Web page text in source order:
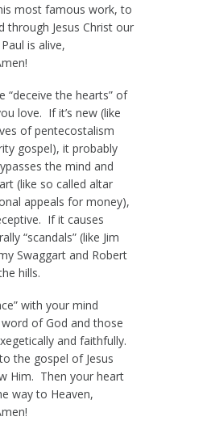
most famous work, to
through Jesus Christ our
is alive,
“deceive the hearts” of
love. If it’s new (like
of pentecostalism
gospel), it probably
the mind and
(like so called altar
appeals for money),
If it causes
“scandals” (like Jim
Swaggart and Robert
hills.
with your mind
of God and those
and faithfully.
the gospel of Jesus
Him. Then your heart
way to Heaven,